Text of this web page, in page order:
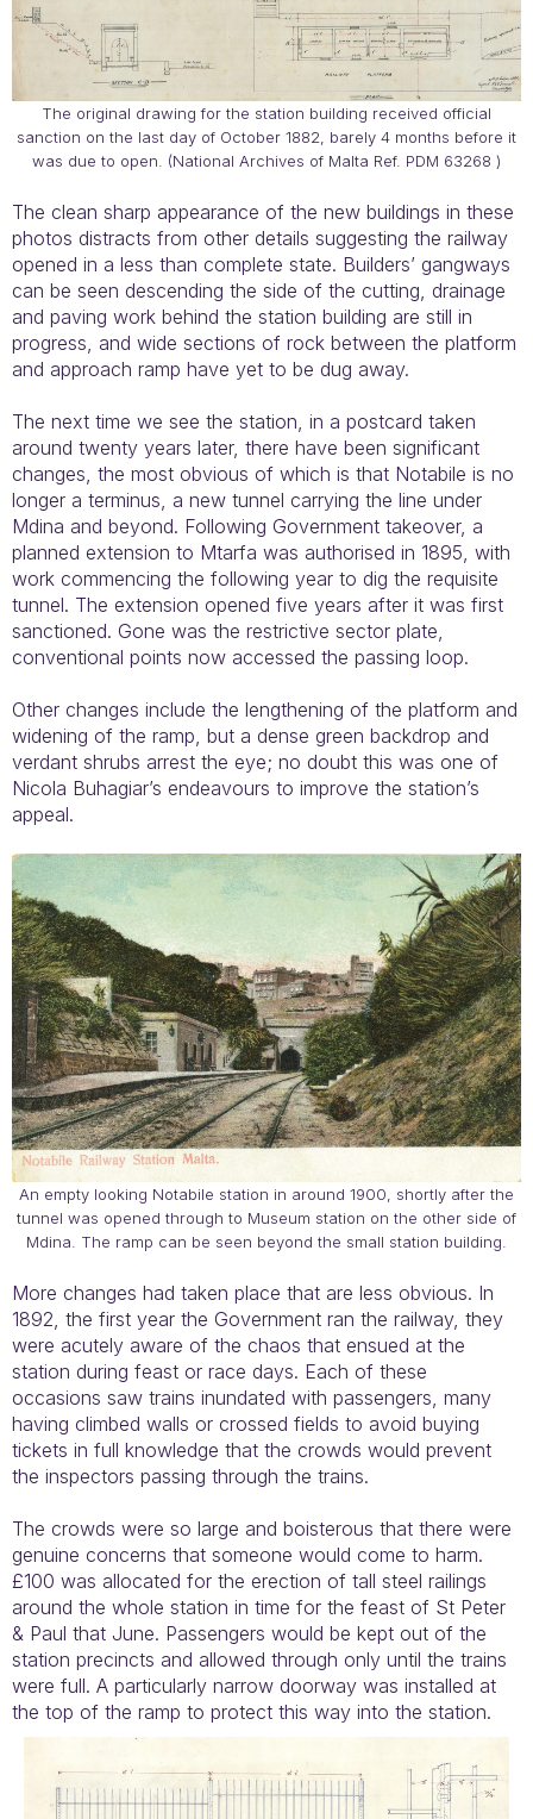
The original drawing for the station building received official
sanction on the last day of October 1882, barely 4 months before it
was due to open. (National Archives of Malta Ref. PDM 63268 )
The clean sharp appearance of the new buildings in these
photos distracts from other details suggesting the railway
opened in a less than complete state. Builders’ gangways
can be seen descending the side of the cutting, drainage
and paving work behind the station building are still in
progress, and wide sections of rock between the platform
and approach ramp have yet to be dug away.
The next time we see the station, in a postcard taken
around twenty years later, there have been significant
changes, the most obvious of which is that Notabile is no
longer a terminus, a new tunnel carrying the line under
Mdina and beyond. Following Government takeover, a
planned extension to Mtarfa was authorised in 1895, with
work commencing the following year to dig the requisite
tunnel. The extension opened five years after it was first
sanctioned. Gone was the restrictive sector plate,
conventional points now accessed the passing loop.
Other changes include the lengthening of the platform and
widening of the ramp, but a dense green backdrop and
verdant shrubs arrest the eye; no doubt this was one of
Nicola Buhagiar’s endeavours to improve the station’s
appeal.
An empty looking Notabile station in around 1900, shortly after the
tunnel was opened through to Museum station on the other side of
Mdina. The ramp can be seen beyond the small station building.
More changes had taken place that are less obvious. In
1892, the first year the Government ran the railway, they
were acutely aware of the chaos that ensued at the
station during feast or race days. Each of these
occasions saw trains inundated with passengers, many
having climbed walls or crossed fields to avoid buying
tickets in full knowledge that the crowds would prevent
the inspectors passing through the trains.
The crowds were so large and boisterous that there were
genuine concerns that someone would come to harm.
£100 was allocated for the erection of tall steel railings
around the whole station in time for the feast of St Peter
& Paul that June. Passengers would be kept out of the
station precincts and allowed through only until the trains
were full. A particularly narrow doorway was installed at
the top of the ramp to protect this way into the station.